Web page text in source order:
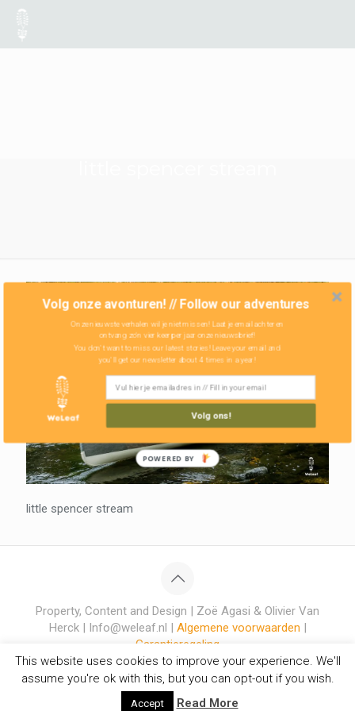
little spencer stream
Property, Content and Design | Zoë Agasi & Olivier Van
Herck | Info@weleaf.nl | Algemene voorwaarden |
Garantieregeling
This website uses cookies to improve your experience. We'll
assume you're ok with this, but you can opt-out if you wish.
Accept Read More
Volg onze avonturen! // Follow our adventures
Onze nieuwste verhalen wil je niet missen! Laat je email achter en
ontvang zo'n vier keer per jaar onze nieuwsbrief!
Volg ons!
You don't want to miss our latest stories! Leave your email and
you'll get our newsletter about 4 times in a year!
POWERED BY